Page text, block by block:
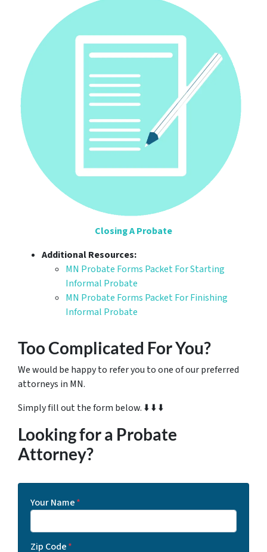
Closing A Probate
Additional Resources:
MN Probate Forms Packet For Starting
Informal Probate
MN Probate Forms Packet For Finishing
Informal Probate
Too Complicated For You?
We would be happy to refer you to one of our preferred
attorneys in MN.
Simply fill out the form below. ⬇️ ⬇️ ⬇️
Looking for a Probate
Attorney?
Your Name*
Zip Code*